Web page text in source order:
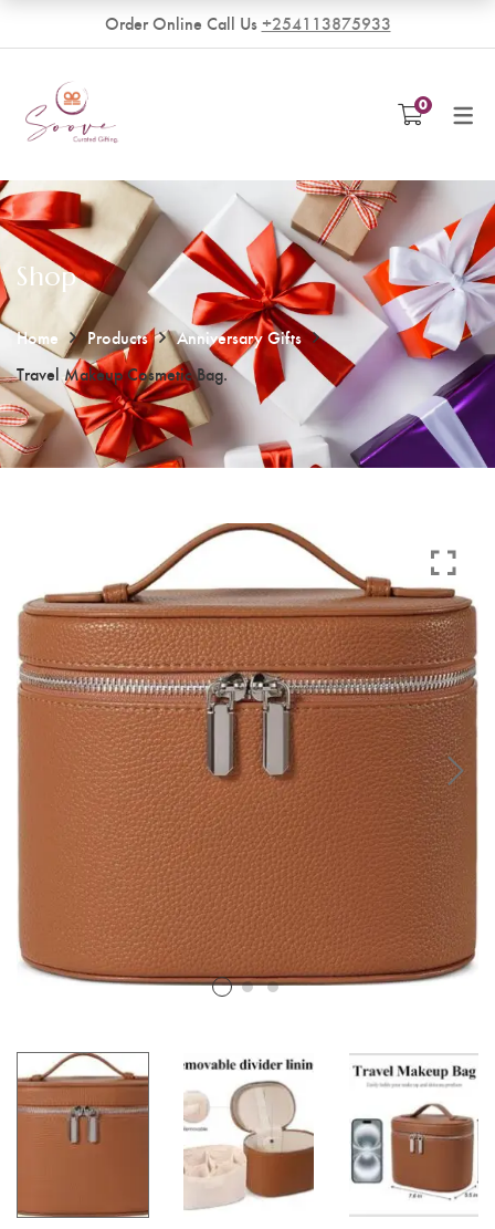
Become a Vendor
Order Online Call Us +254113875933
0
Shop
Home Products
Anniversary Gifts
Travel Makeup Cosmetic Bag.